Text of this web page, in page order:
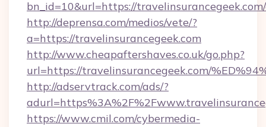
bn_id=10&url=https://
http://deprensa.com/medios/vete/?
a=https://travelinsurancegeek.com
http://www.cheapaftershaves.co.uk/go.php?
url=https://travelinsurancegeek.com/
http://adservtrack.com/ads/?
https://www.cmil.com/cybermedia-